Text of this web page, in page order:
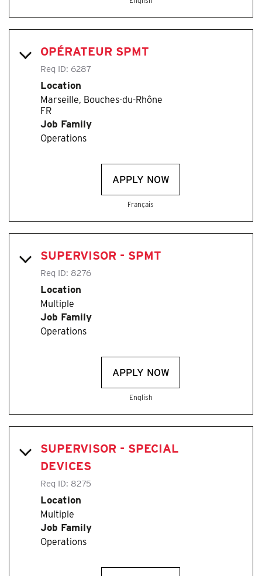
OPÉRATEUR SPMT
Req ID: 6287
Location
Marseille, Bouches-du-Rhône
Job Family
Operations
APPLY NOW
Français
SUPERVISOR - SPMT
Req ID: 8276
Location
Multiple
Job Family
Operations
APPLY NOW
English
SUPERVISOR - SPECIAL
DEVICES
Req ID: 8275
Location
Multiple
Job Family
Operations